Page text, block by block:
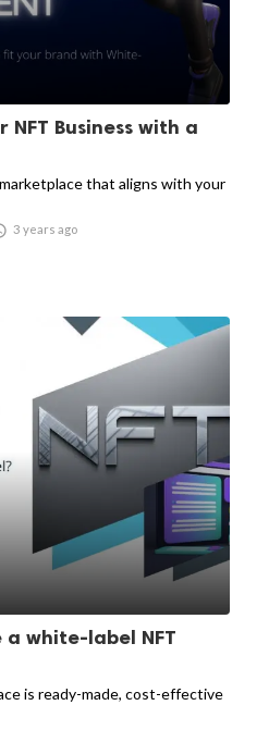
Business with a
that aligns with your
3 years ago
a white-label NFT
is ready-made, cost-effective